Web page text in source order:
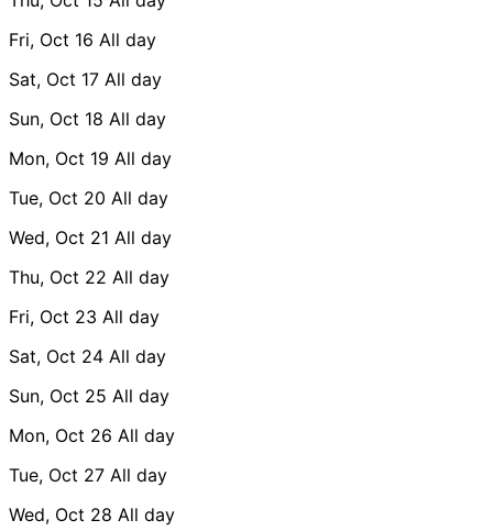
Fri, Oct 16 All day
Sat, Oct 17 All day
Sun, Oct 18 All day
Mon, Oct 19 All day
Tue, Oct 20 All day
Wed, Oct 21 All day
Thu, Oct 22 All day
Fri, Oct 23 All day
Sat, Oct 24 All day
Sun, Oct 25 All day
Mon, Oct 26 All day
Tue, Oct 27 All day
Wed, Oct 28 All day